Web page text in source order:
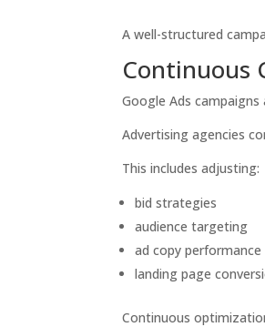
A well-structured
Continuous
Google Ads campaigns
Advertising agencies
This includes adjusting:
bid strategies
audience targeting
ad copy performance
landing page
Continuous